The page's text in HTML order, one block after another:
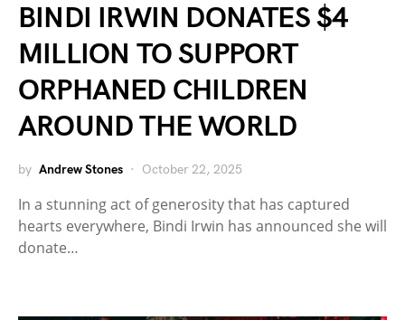
BINDI IRWIN DONATES $4
MILLION TO SUPPORT
ORPHANED CHILDREN
AROUND THE WORLD
by Andrew Stones October 22, 2025
In a stunning act of generosity that has captured
hearts everywhere, Bindi Irwin has announced she will
donate…